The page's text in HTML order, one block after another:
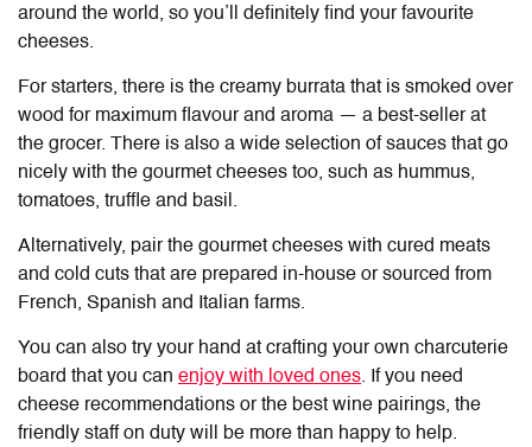
around the world, so you’ll definitely find your favourite
cheeses.
For starters, there is the creamy burrata that is smoked over
wood for maximum flavour and aroma — a best-seller at
the grocer. There is also a wide selection of sauces that go
nicely with the gourmet cheeses too, such as hummus,
tomatoes, truffle and basil.
Alternatively, pair the gourmet cheeses with cured meats
and cold cuts that are prepared in-house or sourced from
French, Spanish and Italian farms.
You can also try your hand at crafting your own charcuterie
board that you can enjoy with loved ones. If you need
cheese recommendations or the best wine pairings, the
friendly staff on duty will be more than happy to help.